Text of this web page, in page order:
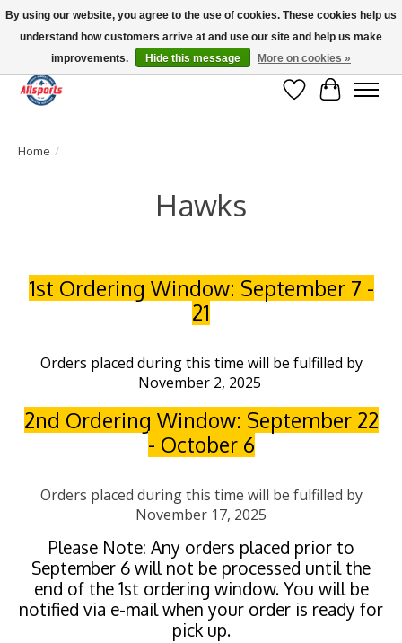
Please note: shipping is currently unavailable to the province of Quebec |
13016 82 ST Edmonton | Open Mon-Fri 11-7 & Sat-Sun 11-4
Wish List
Cart
Home /
Hawks
1st Ordering Window: September 7 -
21
Orders placed during this time will be fulfilled by
November 2, 2025
2nd Ordering Window: September 22
- October 6
Orders placed during this time will be fulfilled by
November 17, 2025
Please Note: Any orders placed prior to
September 6 will not be processed until the
end of the 1st ordering window. You will be
notified via e-mail when your order is ready for
pick up.
By using our website, you agree to the use of cookies. These cookies help us
understand how customers arrive at and use our site and help us make
improvements.
Hide this message More on cookies »